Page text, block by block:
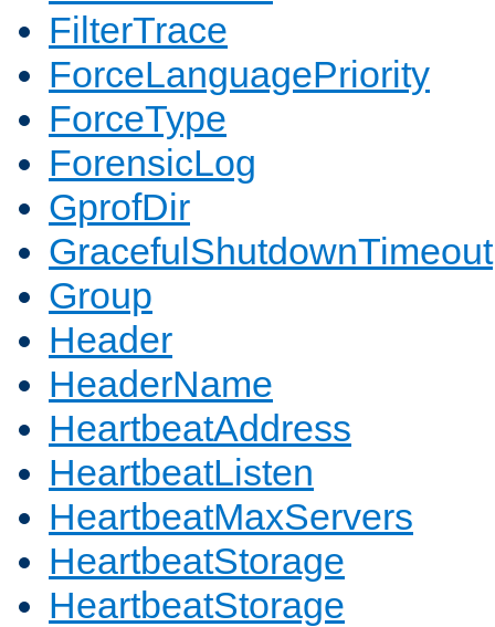
FilterTrace
ForceLanguagePriority
ForceType
ForensicLog
GprofDir
GracefulShutdownTimeout
Group
Header
HeaderName
HeartbeatAddress
HeartbeatListen
HeartbeatMaxServers
HeartbeatStorage
HeartbeatStorage